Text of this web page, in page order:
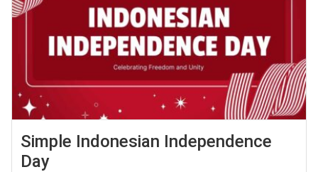
Simple Indonesian Independence
Day